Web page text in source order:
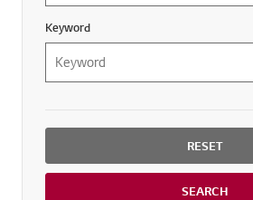
Keyword
RESET
SEARCH